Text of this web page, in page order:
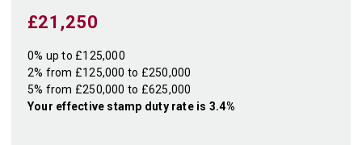
£21,250
0% up to £125,000
2% from £125,000 to £250,000
5% from £250,000 to £625,000
Your effective stamp duty rateis 3.4%